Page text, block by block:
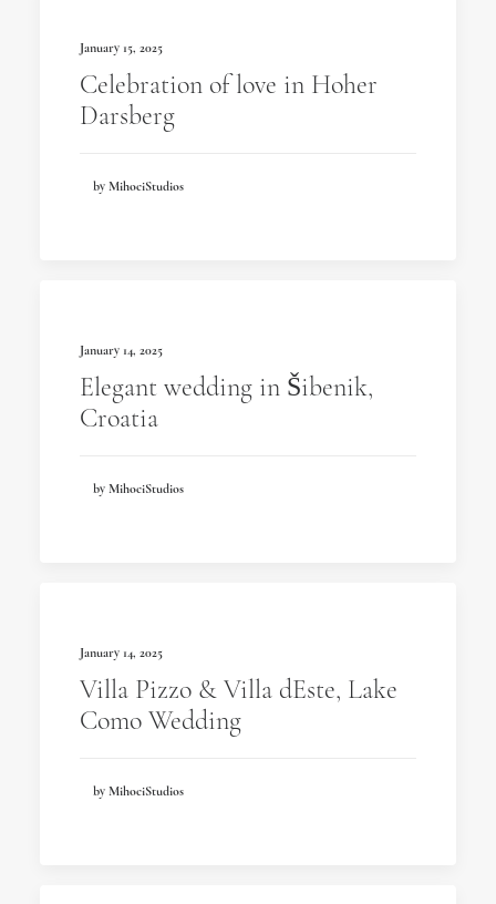
January 15, 2025
Celebration of love in Hoher
Darsberg
by MihociStudios
January 14, 2025
Elegant wedding in Šibenik,
Croatia
by MihociStudios
January 14, 2025
Villa Pizzo & Villa dEste, Lake
Como Wedding
by MihociStudios